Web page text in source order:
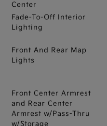
Center
Fade-To-Off Interior
Lighting
Front And Rear Map
Lights
Front Center Armrest
and Rear Center
Armrest w/Pass-Thru
w/Storage